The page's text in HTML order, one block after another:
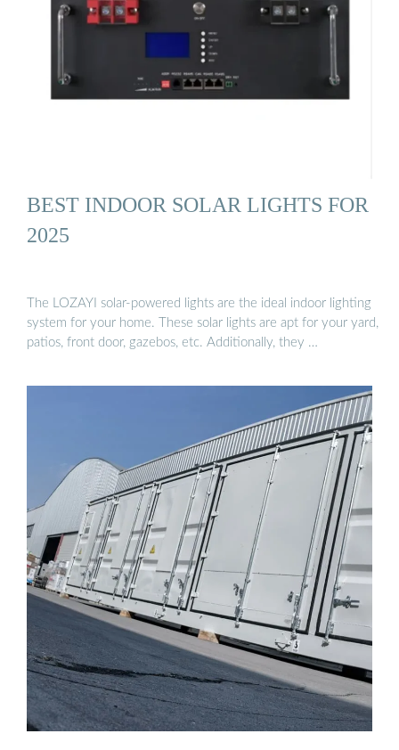
BEST INDOOR SOLAR LIGHTS FOR
2025
The LOZAYI solar-powered lights are the ideal indoor lighting
system for your home. These solar lights are apt for your yard,
patios, front door, gazebos, etc. Additionally, they …